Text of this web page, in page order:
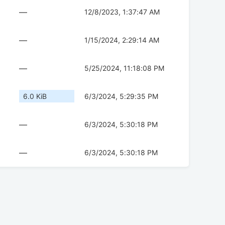
— 12/8/2023, 1:37:47 AM
— 1/15/2024, 2:29:14 AM
— 5/25/2024, 11:18:08 PM
6.0 KiB 6/3/2024, 5:29:35 PM
— 6/3/2024, 5:30:18 PM
— 6/3/2024, 5:30:18 PM